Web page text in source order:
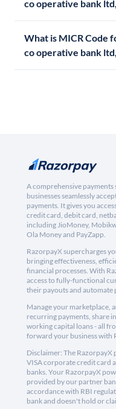
co operative bank
What is MICR Code
co operative bank
A comprehensive payments
businesses seamlessly
payments. It gives you
credit card, debit card,
including JioMoney,
Ola Money and PayZapp.
RazorpayX supercharges
bringing effectiveness,
financial processes. With
access to fully-functional
their payouts and automate
Manage your marketplace,
recurring payments, share
working capital loans - all
forward your business with
Disclaimer: The
VISA corporate credit card
banks. Your RazorpayX
provided by our partner
accordance with RBI
bank and doesn't hold or